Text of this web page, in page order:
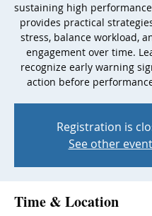
sustaining high
provides practical
stress, balance workload,
engagement over time.
recognize early warning
action before
Registration is
See other
Time & Location